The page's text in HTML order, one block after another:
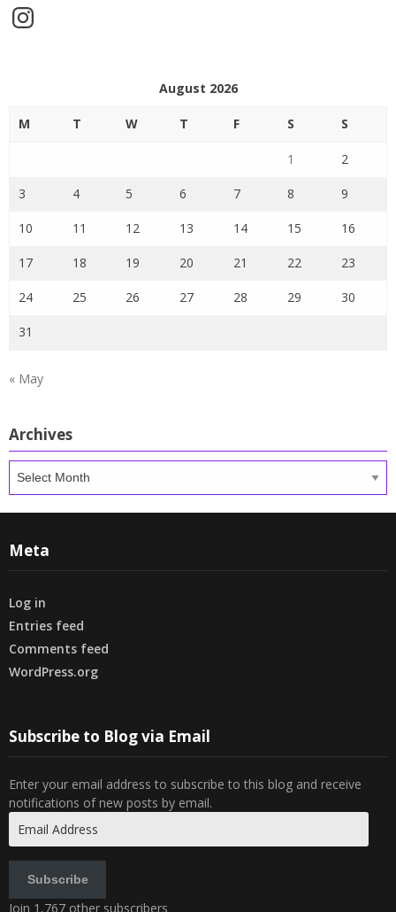
Instagram
August 2026
M T W T F S S
1 2
3 4 5 6 7 8 9
10 11 12 13 14 15 16
17 18 19 20 21 22 23
24 25 26 27 28 29 30
31
« May
Archives
Meta
Log in
Entries feed
Comments feed
WordPress.org
Subscribe to Blog via Email
Enter your email address to subscribe to this blog and receive
notifications of new posts by email.
Address
Subscribe
Join 1,767 other subscribers